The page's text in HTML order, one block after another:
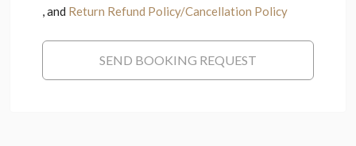
, and Return Refund Policy/Cancellation Policy
SEND BOOKING REQUEST